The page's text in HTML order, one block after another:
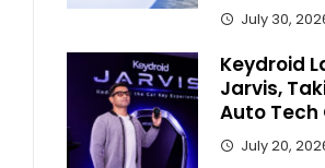
July 30,
Keydroid
Jarvis,
Auto Tech
July 20,